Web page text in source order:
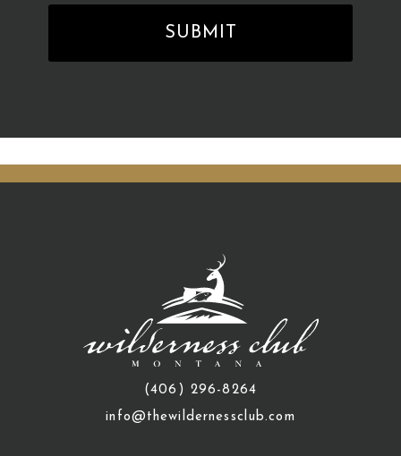
(406) 296-8264
info@thewildernessclub.com